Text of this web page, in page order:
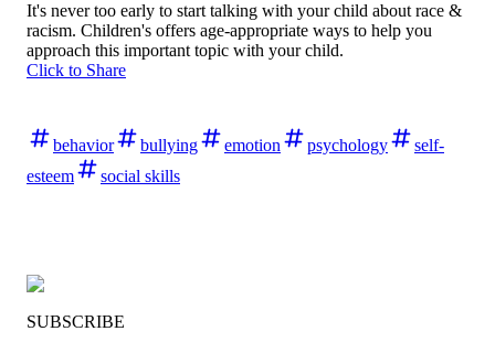
It's never too early to start talking with your child about race &
racism. Children's offers age-appropriate ways to help you
approach this important topic with your child.
Click to Share
behavior bullying emotion psychology
self-
esteem
social skills
SUBSCRIBE